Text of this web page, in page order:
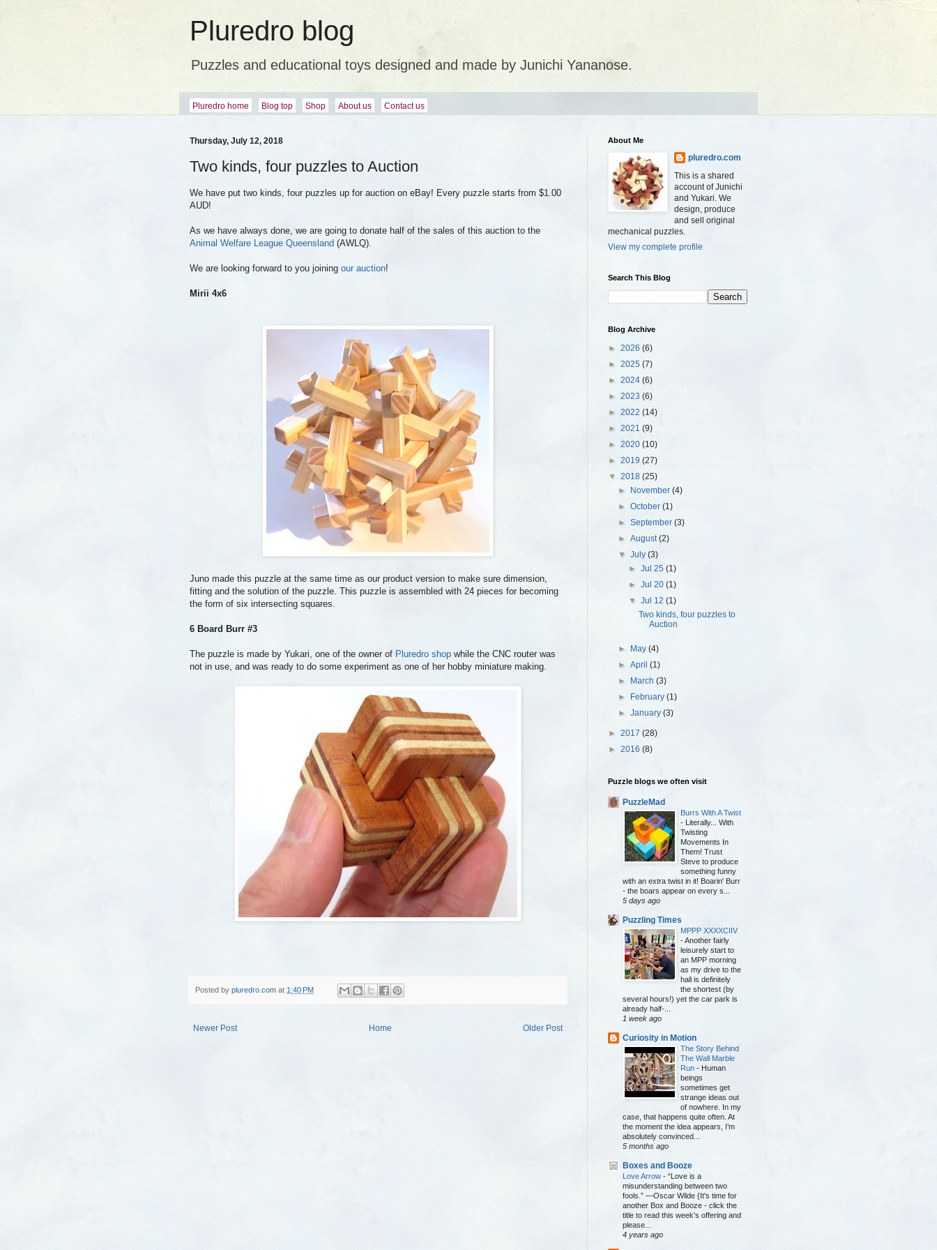
Pluredro blog
Puzzles and educational toys designed and made by Junichi Yananose.
Pluredro home Blog top Shop About us Contact us
Thursday, July 12, 2018
Two kinds, four puzzles to Auction
We have put two kinds, four puzzles up for auction on eBay! Every puzzle starts from $1.00
AUD!
As we have always done, we are going to donate half of the sales of this auction to the
Animal Welfare League Queensland (AWLQ).
We are looking forward to you joining our auction!
Mirii 4x6
Juno made this puzzle at the same time as our product version to make sure dimension,
fitting and the solution of the puzzle. This puzzle is assembled with 24 pieces for becoming
the form of six intersecting squares.
6 Board Burr #3
The puzzle is made by Yukari, one of the owner of Pluredro shop while the CNC router was
not in use, and was ready to do some experiment as one of her hobby miniature making.
Posted by pluredro.com at 1:40 PM
Newer Post Older Post
Home
About Me
pluredro.com
This is a shared
account of Junichi
and Yukari. We
design, produce
and sell original
mechanical puzzles.
View my complete profile
Search This Blog
Blog Archive
► 2026 (6)
► 2025 (7)
► 2024 (6)
► 2023 (6)
► 2022 (14)
► 2021 (9)
► 2020 (10)
► 2019 (27)
▼ 2018 (25)
►
November(4)
►October(1)
►September(3)
►August(2)
▼July(3)
► Jul 25 (1)
► Jul 20 (1)
▼ Jul 12 (1)
Two kinds, four puzzles to
Auction
► May(4)
►April(1)
►
March(3)
►
February(1)
►January(3)
► 2017 (28)
► 2016 (8)
Puzzle blogs we often visit
PuzzleMad
Burrs With A Twist
- Literally... With
Twisting
Movements In
Them! Trust
Steve to produce
something funny
with an extra twist in it! Boarin' Burr
- the boars appear on every s...
5 days ago
Puzzling Times
MPPP XXXXCIIV
-Another fairly
leisurely start to
an MPP morning
as my drive to the
hall is definitely
the shortest (by
several hours!) yet the car park is
already half-...
1 week ago
Curiosity in Motion
The Story Behind
The Wall Marble
Run - Human
beings
sometimes get
strange ideas out
of nowhere. In my
case, that happens quite often. At
the moment the idea appears, I’m
absolutely convinced...
5 months ago
Boxes and Booze
Love Arrow - “Love is a
misunderstanding between two
fools.” —Oscar Wilde {It's time for
another Box and Booze - click the
title to read this week's offering and
please...
4 years ago